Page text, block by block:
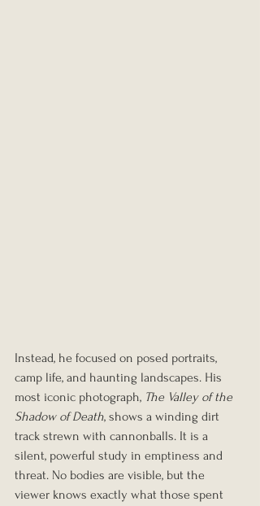
Instead, he focused on posed portraits,
camp life, and haunting landscapes. His
most iconic photograph, The Valley of the
Shadow of Death, shows a winding dirt
track strewn with cannonballs. It is a
silent, powerful study in emptiness and
threat. No bodies are visible, but the
viewer knows exactly what those spent